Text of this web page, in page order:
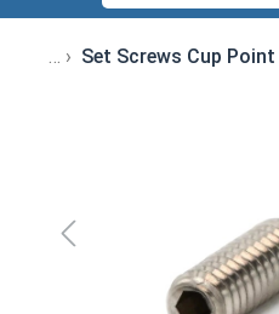
Set Screws Cup Point